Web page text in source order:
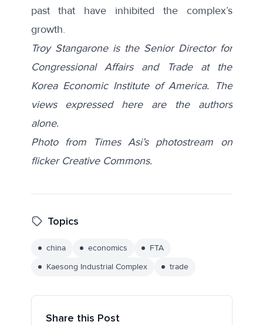
past that have inhibited the complex’s
growth.
Troy Stangarone is the Senior Director for
Congressional Affairs and Trade at the
Korea Economic Institute of America. The
views expressed here are the authors
alone.
Photo from Times Asi’s photostream on
flicker Creative Commons.
Topics
china economics
FTA
Kaesong Industrial Complex
trade
Share this Post